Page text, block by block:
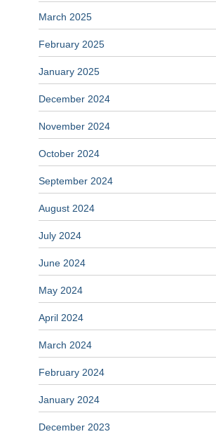
March 2025
February 2025
January 2025
December 2024
November 2024
October 2024
September 2024
August 2024
July 2024
June 2024
May 2024
April 2024
March 2024
February 2024
January 2024
December 2023